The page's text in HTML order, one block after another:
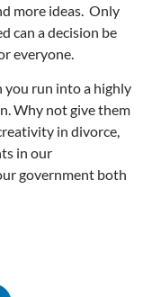
more ideas. Only
can a decision be
everyone.
you run into a highly
Why not give them
in divorce,
in our
government both